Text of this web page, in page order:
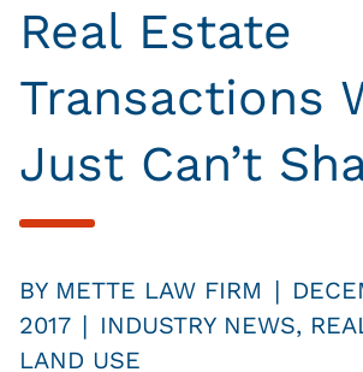
Real Estate
Transactions
Just Can’t
BY METTE LAW FIRM |
2017 | INDUSTRY NEWS,
LAND USE